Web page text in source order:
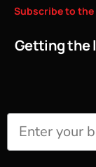
Subscribeto the
Getting the